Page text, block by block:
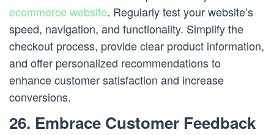
ecommerce website. Regularly test your website’s
speed, navigation, and functionality. Simplify the
checkout process, provide clear product information,
and offer personalized recommendations to
enhance customer satisfaction and increase
conversions.
26. Embrace Customer Feedback